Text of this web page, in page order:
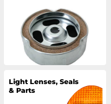
Light Lenses, Seals
& Parts